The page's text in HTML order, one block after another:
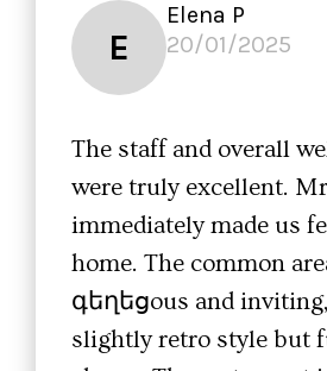
E
Elena P
20/01/2025
The staff and overall
were truly excellent.
immediately made us
home. The common
գեղեցous and
slightly retro style but